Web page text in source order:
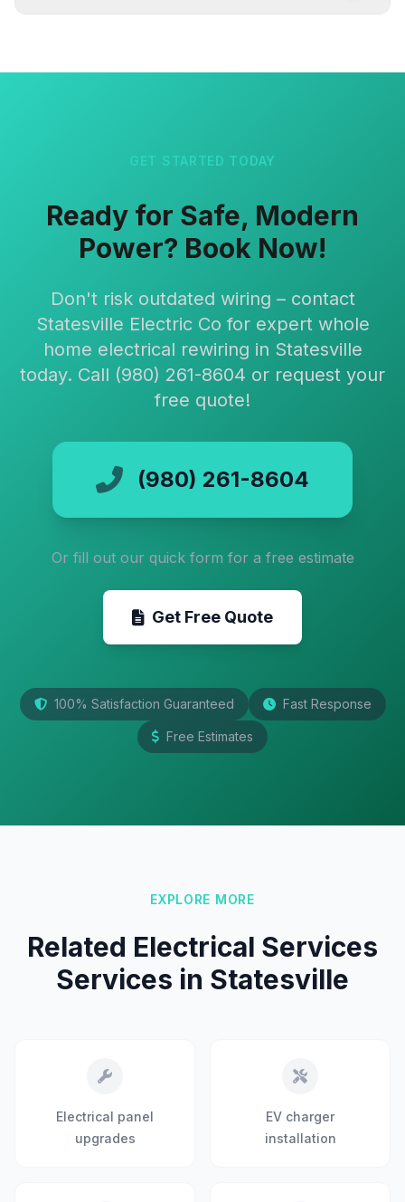
GET STARTED TODAY
Ready for Safe, Modern
Power? Book Now!
Don't risk outdated wiring – contact
Statesville Electric Co for expert whole
home electrical rewiring in Statesville
today. Call (980) 261-8604 or request your
free quote!
(980) 261-8604
Or fill out our quick form for a free estimate
Get Free Quote
100% Satisfaction Guaranteed Fast Response
Free Estimates
EXPLORE MORE
Related Electrical Services
Services in Statesville
Electrical panel
upgrades
EV charger
installation